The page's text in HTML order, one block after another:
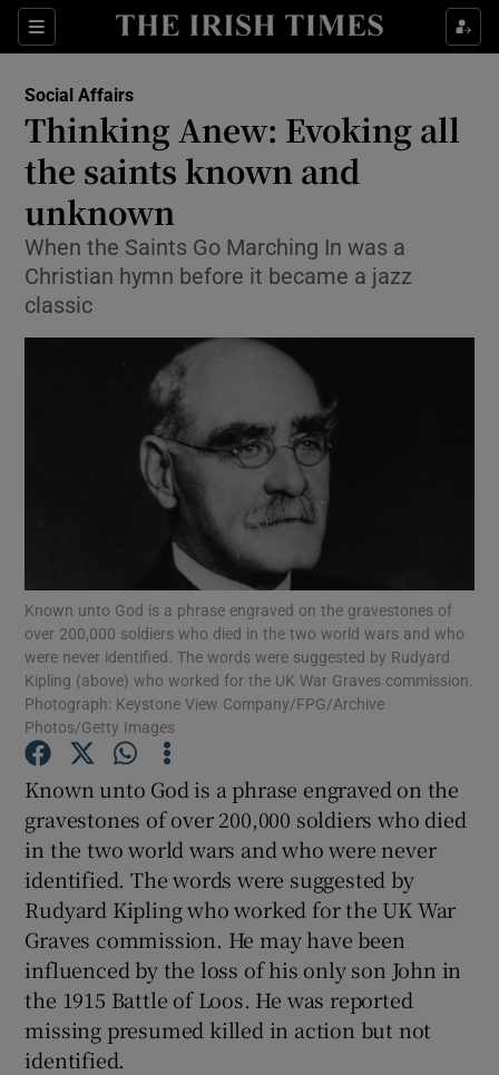
Sections
Show Culture sub sections
Show Technology sub sections
Show Motors sub sections
Show Podcasts sub sections
Show History sub sections
Show Sponsored sub sections
Social Affairs
Thinking Anew: Evoking all
the saints known and
unknown
When the Saints Go Marching In was a
Christian hymn before it became a jazz
classic
Known unto God is a phrase engraved on the gravestones of
over 200,000 soldiers who died in the two world wars and who
were never identified. The words were suggested by Rudyard
Kipling (above) who worked for the UK War Graves commission.
Photograph: Keystone View Company/FPG/Archive
Photos/Getty Images
Known unto God is a phrase engraved on the
gravestones of over 200,000 soldiers who died
in the two world wars and who were never
identified. The words were suggested by
Rudyard Kipling who worked for the UK War
Graves commission. He may have been
influenced by the loss of his only son John in
the 1915 Battle of Loos. He was reported
missing presumed killed in action but not
identified.